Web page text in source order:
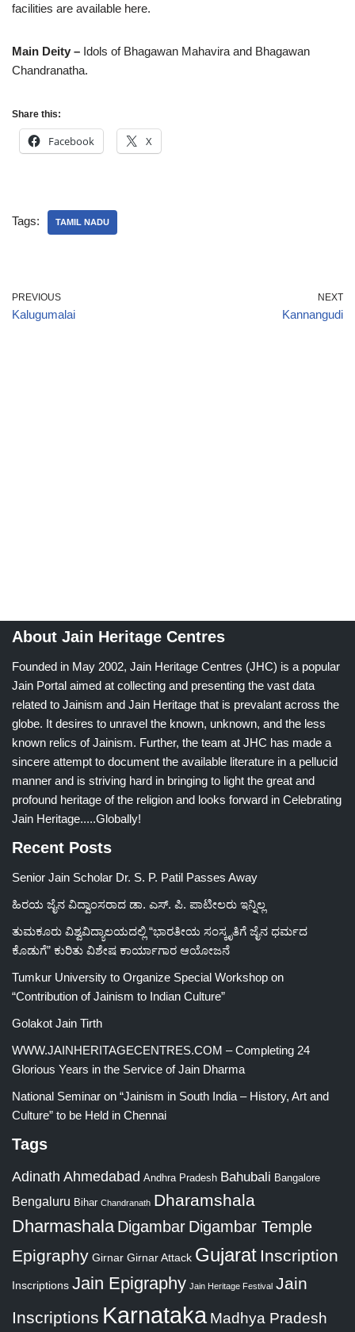
facilities are available here.
Main Deity – Idols of Bhagawan Mahavira and Bhagawan
Chandranatha.
Share this:
Facebook X
Tags: TAMIL NADU
PREVIOUS
Kalugumalai
NEXT
Kannangudi
About Jain Heritage Centres
Founded in May 2002, Jain Heritage Centres (JHC) is a popular
Jain Portal aimed at collecting and presenting the vast data
related to Jainism and Jain Heritage that is prevalant across the
globe. It desires to unravel the known, unknown, and the less
known relics of Jainism. Further, the team at JHC has made a
sincere attempt to document the available literature in a pellucid
manner and is striving hard in bringing to light the great and
profound heritage of the religion and looks forward in Celebrating
Jain Heritage.....Globally!
Recent Posts
Senior Jain Scholar Dr. S. P. Patil Passes Away
ಹಿರಯ ಜೈನ ವಿದ್ವಾಂಸರಾದ ಡಾ. ಎಸ್. ಪಿ. ಪಾಟೀಲರು ಇನ್ನಿಲ್ಲ
ತುಮಕೂರು ವಿಶ್ವವಿದ್ಯಾಲಯದಲ್ಲಿ “ಭಾರತೀಯ ಸಂಸ್ಕೃತಿಗೆ ಜೈನ ಧರ್ಮದ
ಕೊಡುಗೆ” ಕುರಿತು ವಿಶೇಷ ಕಾರ್ಯಾಗಾರ ಆಯೋಜನೆ
Tumkur University to Organize Special Workshop on
“Contribution of Jainism to Indian Culture”
Golakot Jain Tirth
WWW.JAINHERITAGECENTRES.COM – Completing 24
Glorious Years in the Service of Jain Dharma
National Seminar on “Jainism in South India – History, Art and
Culture” to be Held in Chennai
Tags
Adinath Ahmedabad Andhra Pradesh Bahubali Bangalore
Bengaluru Bihar Chandranath Dharamshala
Dharmashala Digambar Digambar Temple
Epigraphy Girnar Girnar Attack Gujarat Inscription
Inscriptions Jain Epigraphy Jain Heritage Festival Jain
Inscriptions Karnataka Madhya Pradesh